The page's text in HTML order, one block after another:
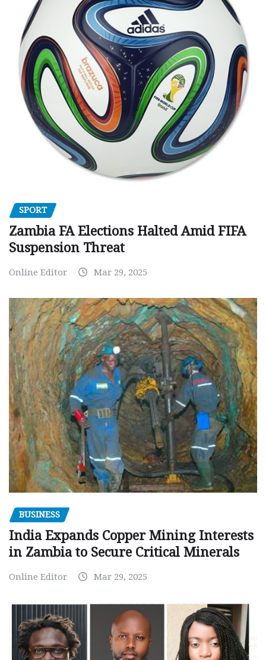
SPORT
Zambia FA Elections Halted Amid FIFA
Suspension Threat
Online Editor Mar 29, 2025
BUSINESS
India Expands Copper Mining Interests
in Zambia to Secure Critical Minerals
Online Editor Mar 29, 2025